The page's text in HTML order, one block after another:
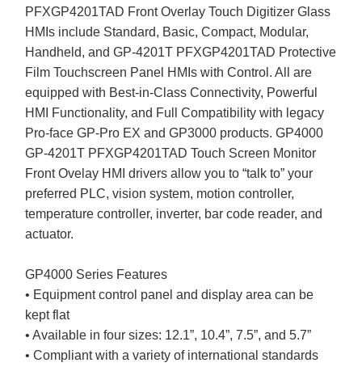
PFXGP4201TAD Front Overlay Touch Digitizer Glass
HMIs include Standard, Basic, Compact, Modular,
Handheld, and GP-4201T PFXGP4201TAD Protective
Film Touchscreen Panel HMIs with Control. All are
equipped with Best-in-Class Connectivity, Powerful
HMI Functionality, and Full Compatibility with legacy
Pro-face GP-Pro EX and GP3000 products. GP4000
GP-4201T PFXGP4201TAD Touch Screen Monitor
Front Ovelay HMI drivers allow you to “talk to” your
preferred PLC, vision system, motion controller,
temperature controller, inverter, bar code reader, and
actuator.
GP4000 Series Features
• Equipment control panel and display area can be
kept flat
• Available in four sizes: 12.1”, 10.4”, 7.5”, and 5.7”
• Compliant with a variety of international standards